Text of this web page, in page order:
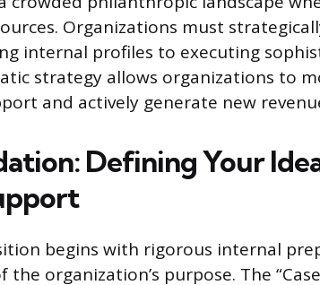
Organizations must
internal profiles to executing
strategy allows organizations to
and actively generate new
Defining Your
begins with rigorous internal
organization’s purpose. The